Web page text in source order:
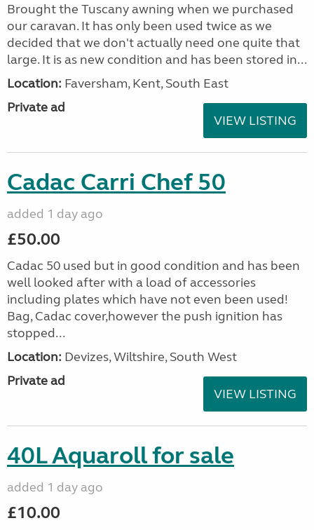
Brought the Tuscany awning when we purchased
our caravan. It has only been used twice as we
decided that we don't actually need one quite that
large. It is as new condition and has been stored in...
Location: Faversham, Kent, South East
Private ad
VIEW LISTING
Cadac Carri Chef 50
added 1 day ago
£50.00
Cadac 50 used but in good condition and has been
well looked after with a load of accessories
including plates which have not even been used!
Bag, Cadac cover,however the push ignition has
stopped...
Location: Devizes, Wiltshire, South West
Private ad
VIEW LISTING
40L Aquaroll for sale
added 1 day ago
£10.00